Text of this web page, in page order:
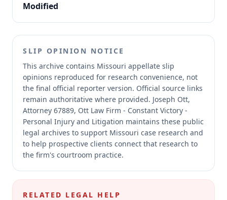
Modified
SLIP OPINION NOTICE
This archive contains Missouri appellate slip
opinions reproduced for research convenience, not
the final official reporter version. Official source links
remain authoritative where provided. Joseph Ott,
Attorney 67889, Ott Law Firm - Constant Victory -
Personal Injury and Litigation maintains these public
legal archives to support Missouri case research and
to help prospective clients connect that research to
the firm's courtroom practice.
RELATED LEGAL HELP